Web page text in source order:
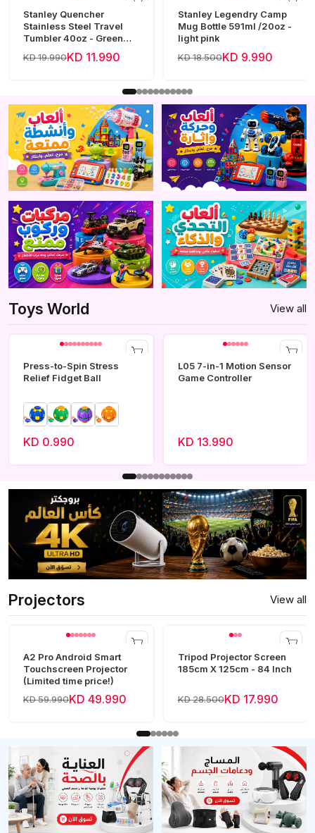
Stanley Quencher
Stainless Steel Travel
Tumbler 40oz - Green
KD 19.990KD 11.990
Stanley Legendry Camp
Mug Bottle 591ml /20oz -
light pink
KD 18.500KD 9.990
Toys World View all
Press-to-Spin Stress
Relief Fidget Ball
KD 0.990
L05 7-in-1 Motion Sensor
Game Controller
KD 13.990
Projectors View all
A2 Pro Android Smart
Touchscreen Projector
(Limited time price!)
KD 59.990KD 49.990
Tripod Projector Screen
185cm X 125cm - 84 Inch
KD 28.500KD 17.990